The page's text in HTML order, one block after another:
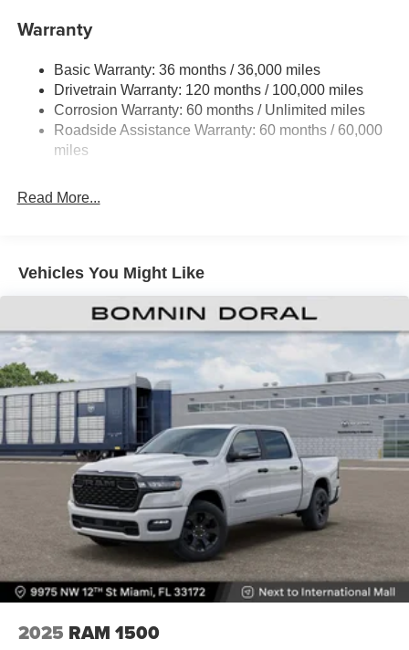
1920# Maximum Payload
Front And Rear Anti-Roll Bars
Electric Power-Assist Steering
26 Gal. Fuel Tank
Single Stainless Steel Exhaust
Solid Axle Rear Suspension w/Coil Springs
Warranty
Basic Warranty: 36 months / 36,000 miles
Drivetrain Warranty: 120 months / 100,000 miles
Corrosion Warranty: 60 months / Unlimited miles
Roadside Assistance Warranty: 60 months / 60,000
miles
Read More...
Vehicles You Might Like
2025 RAM 1500